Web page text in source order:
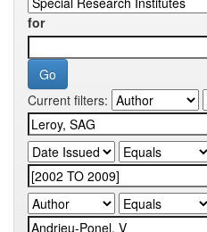
for
Current filters: